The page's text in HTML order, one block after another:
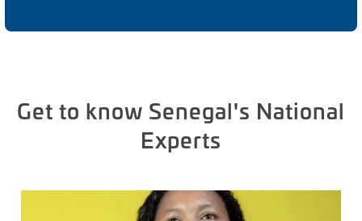
Get to know Senegal's National
Experts